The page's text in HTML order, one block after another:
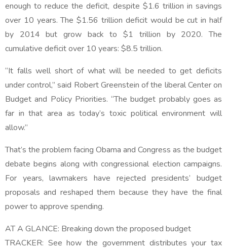
enough to reduce the deficit, despite $1.6 trillion in savings
over 10 years. The $1.56 trillion deficit would be cut in half
by 2014 but grow back to $1 trillion by 2020. The
cumulative deficit over 10 years: $8.5 trillion.
“It falls well short of what will be needed to get deficits
under control,” said Robert Greenstein of the liberal Center on
Budget and Policy Priorities. “The budget probably goes as
far in that area as today’s toxic political environment will
allow.”
That’s the problem facing Obama and Congress as the budget
debate begins along with congressional election campaigns.
For years, lawmakers have rejected presidents’ budget
proposals and reshaped them because they have the final
power to approve spending.
AT A GLANCE: Breaking down the proposed budget
TRACKER: See how the government distributes your tax